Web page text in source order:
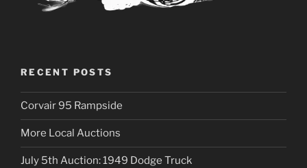
RECENT POSTS
Corvair 95 Rampside
More Local Auctions
July 5th Auction: 1949 Dodge Truck